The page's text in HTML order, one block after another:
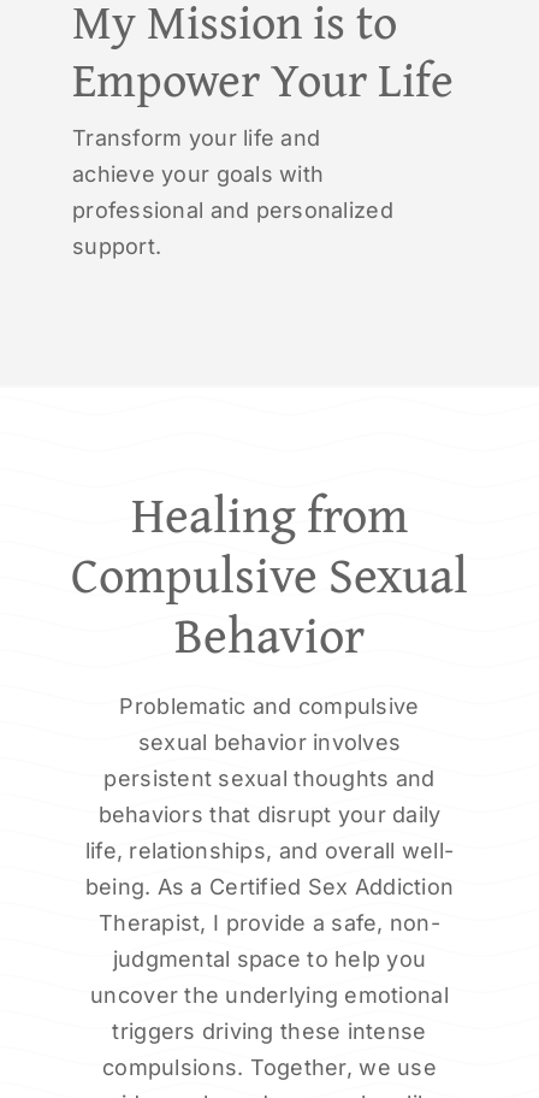
My Mission is to
Empower Your Life
Transform your life and
achieve your goals with
professional and personalized
support.
Healing from
Compulsive Sexual
Behavior
Problematic and compulsive
sexual behavior involves
persistent sexual thoughts and
behaviors that disrupt your daily
life, relationships, and overall well-
being. As a Certified Sex Addiction
Therapist, I provide a safe, non-
judgmental space to help you
uncover the underlying emotional
triggers driving these intense
compulsions. Together, we use